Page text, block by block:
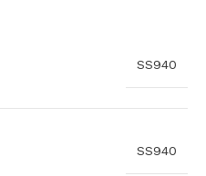
SS940
SS940